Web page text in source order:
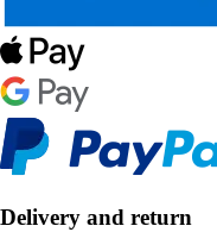
Delivery and return